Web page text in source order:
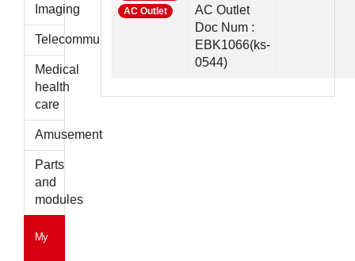
Imaging
Telecommunications
Medical
health
care
Amusement
Parts
and
modules
My
AC Outlet
AC Outlet
Doc Num :
EBK1066(ks-
0544)